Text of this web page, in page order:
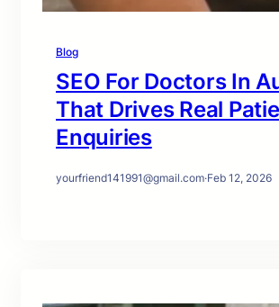
Blog
SEO For Doctors In
That Drives Real
Enquiries
yourfriend141991@gmail.com·Feb 12, 2026